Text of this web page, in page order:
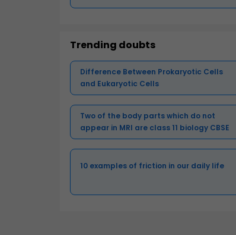
Trending doubts
Difference Between Prokaryotic Cells
and Eukaryotic Cells
Two of the body parts which do not
appear in MRI are class 11 biology CBSE
10 examples of friction in our daily life